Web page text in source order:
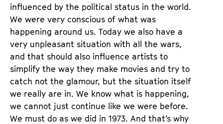
influenced by the political status in the world.
We were very conscious of what was
happening around us. Today we also have a
very unpleasant situation with all the wars,
and that should also influence artists to
simplify the way they make movies and try to
catch not the glamour, but the situation itself
we really are in. We know what is happening,
we cannot just continue like we were before.
We must do as we did in 1973. And that’s why